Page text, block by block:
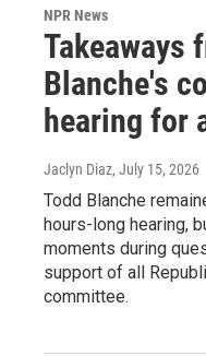
NPR News
Takeaways
Blanche's
hearing for
Jaclyn Diaz, July 15, 2026
Todd Blanche
hours-long hearing,
moments during
support of all
committee.